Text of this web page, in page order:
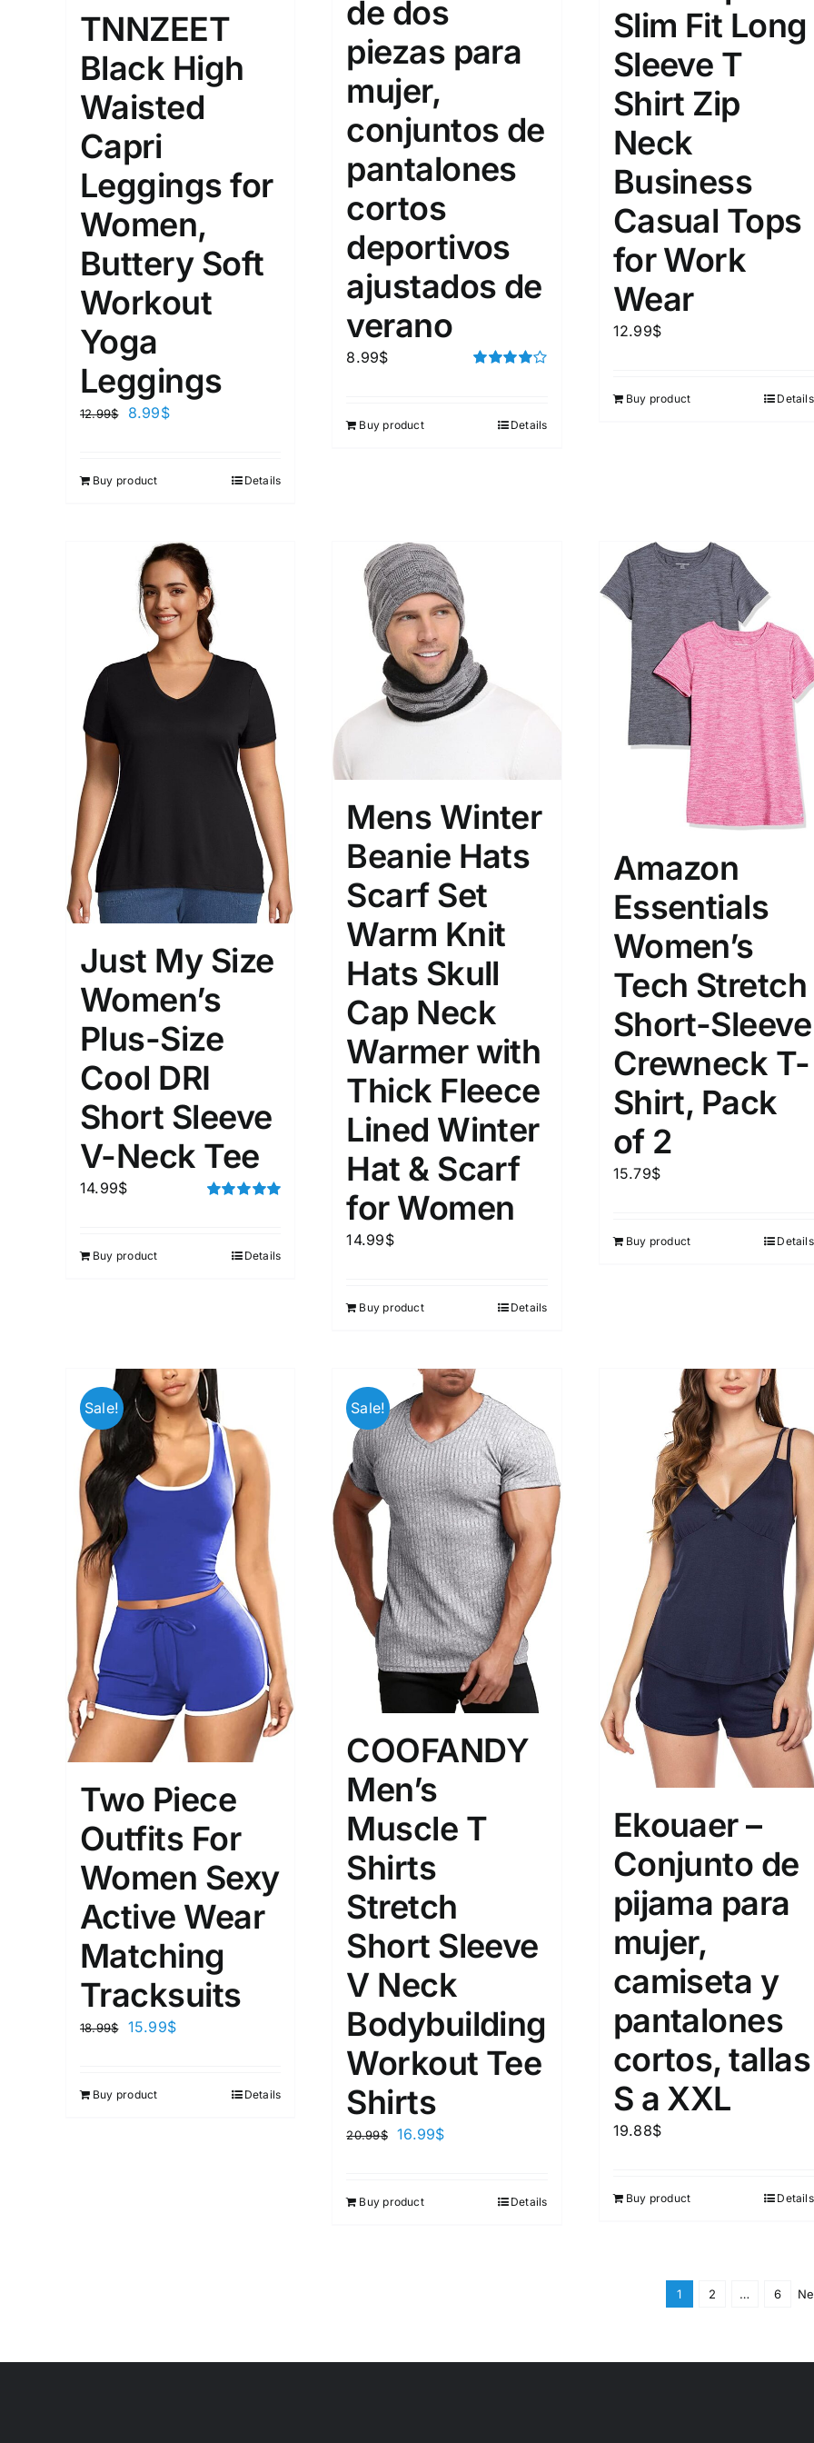
Distributors Country
Distributors City
Distributors District
10
XXS
15
XS
18 22
XL
15
D30% D50% D70%
Weight (meta Field)
1kg.
1 3 6 8
Length (meta Field)
1mm.
26
Product Tags
Select a product author In stock On sale(5)
Exclude: On backorder Featured products
TNNZEET
Black High
Waisted
Capri
Leggings for
Women,
Buttery Soft
Workout
Yoga
Leggings
12.99$ 8.99$
Buy product Details
de dos
piezas para
mujer,
conjuntos de
pantalones
cortos
deportivos
ajustados de
verano
8.99$
Buy product Details
Slim Fit Long
Sleeve T
Shirt Zip
Neck
Business
Casual Tops
for Work
Wear
12.99$
Buy product Details
Just My Size
Women’s
Plus-Size
Cool DRI
Short Sleeve
V-Neck Tee
14.99$
Buy product Details
Mens Winter
Beanie Hats
Scarf Set
Warm Knit
Hats Skull
Cap Neck
Warmer with
Thick Fleece
Lined Winter
Hat & Scarf
for Women
14.99$
Buy product Details
Amazon
Essentials
Women’s
Tech Stretch
Short-Sleeve
Crewneck T-
Shirt, Pack
of 2
15.79$
Buy product Details
Sale!
Two Piece
Outfits For
Women Sexy
Active Wear
Matching
Tracksuits
18.99$ 15.99$
Buy product Details
Sale!
COOFANDY
Men’s
Muscle T
Shirts
Stretch
Short Sleeve
V Neck
Bodybuilding
Workout Tee
Shirts
20.99$ 16.99$
Buy product Details
Ekouaer –
Conjunto de
pijama para
mujer,
camiseta y
pantalones
cortos, tallas
S a XXL
19.88$
Buy product Details
1 2 … 6